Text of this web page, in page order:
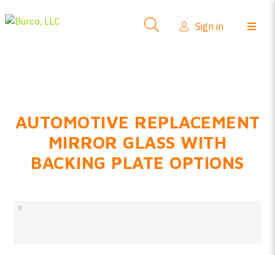
FAQs
Product Info
Sign in
AUTOMOTIVE REPLACEMENT
MIRROR GLASS WITH
BACKING PLATE OPTIONS